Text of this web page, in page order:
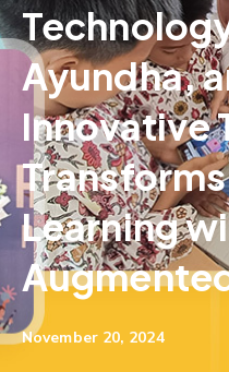
Ayundha,
Innovative
Transforms
Learning
November 20, 2024